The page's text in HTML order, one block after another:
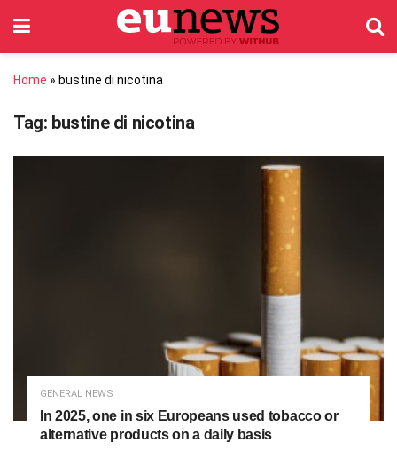
Home » bustine di nicotina
Tag: bustine di nicotina
GENERAL NEWS
In 2025, one in six Europeans used tobacco or
alternative products on a daily basis